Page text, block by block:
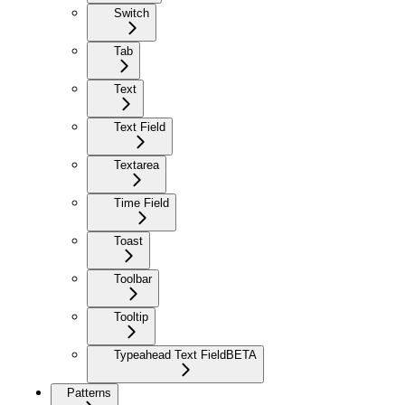
Switch
Tab
Text
Text Field
Textarea
Time Field
Toast
Toolbar
Tooltip
Typeahead Text Field BETA
Patterns